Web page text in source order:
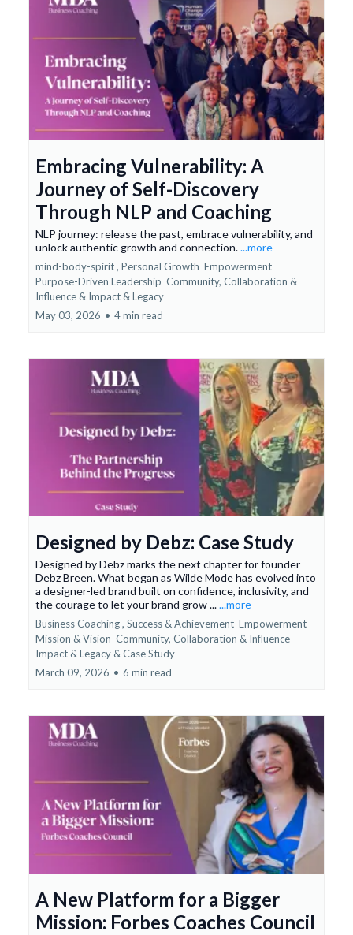
Embracing Vulnerability: A
Journey of Self-Discovery
Through NLP and Coaching
NLP journey: release the past, embrace vulnerability, and
unlock authentic growth and connection....more
mind-body-spirit , Personal Growth Empowerment
Purpose-Driven Leadership Community, Collaboration &
Influence & Impact & Legacy
May 03, 2026 • 4 min read
Designed by Debz: Case Study
Designed by Debz marks the next chapter for founder
Debz Breen. What began as Wilde Mode has evolved into
a designer-led brand built on confidence, inclusivity, and
the courage to let your brand grow ......more
Business Coaching , Success & Achievement Empowerment
Mission & Vision Community, Collaboration & Influence
Impact & Legacy &Case Study
March 09, 2026 • 6 min read
A New Platform for a Bigger
Mission: Forbes Coaches Council